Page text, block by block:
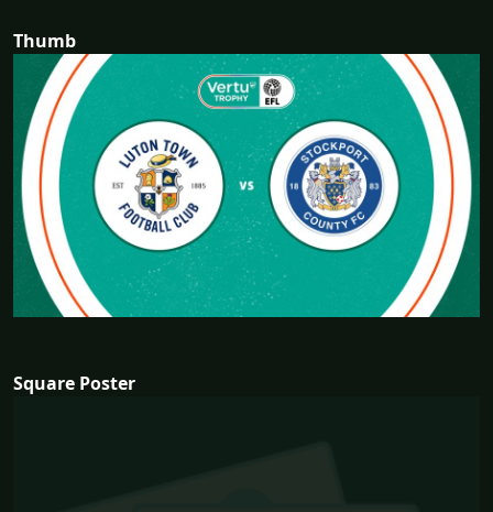
Thumb
Square Poster